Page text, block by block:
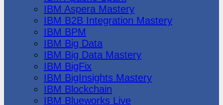
IBM Aspera Mastery
IBM B2B Integration Mastery
IBM BPM
IBM Big Data
IBM Big Data Mastery
IBM BigFix
IBM BigInsights Mastery
IBM Blockchain
IBM Blueworks Live